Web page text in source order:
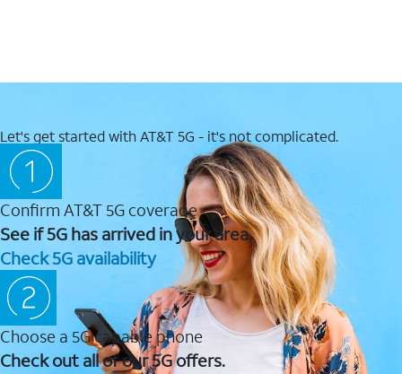
Let's get started with AT&T 5G - it's not complicated.
Confirm AT&T 5G coverage
See if 5G has arrived in your area.
Check 5G availability
Choose a 5G capable phone
Check out all of our 5G offers.